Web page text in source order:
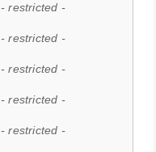
- restricted -
- restricted -
- restricted -
- restricted -
- restricted -